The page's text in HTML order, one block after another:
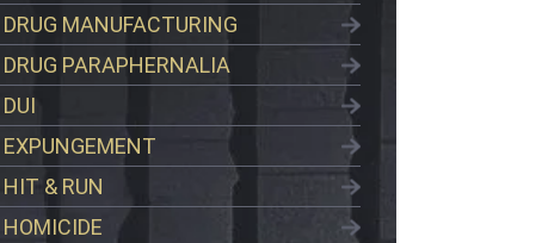
DRUG MANUFACTURING
DRUG PARAPHERNALIA
DUI
EXPUNGEMENT
HIT & RUN
HOMICIDE